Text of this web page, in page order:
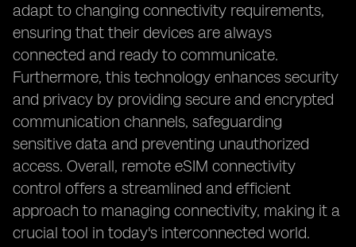
adapt to changing connectivity requirements,
ensuring that their devices are always
connected and ready to communicate.
Furthermore, this technology enhances security
and privacy by providing secure and encrypted
communication channels, safeguarding
sensitive data and preventing unauthorized
access. Overall, remote eSIM connectivity
control offers a streamlined and efficient
approach to managing connectivity, making it a
crucial tool in today's interconnected world.